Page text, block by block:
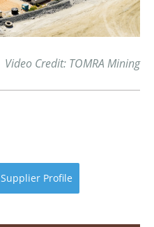
Video Credit: TOMRA Mining
Supplier Profile